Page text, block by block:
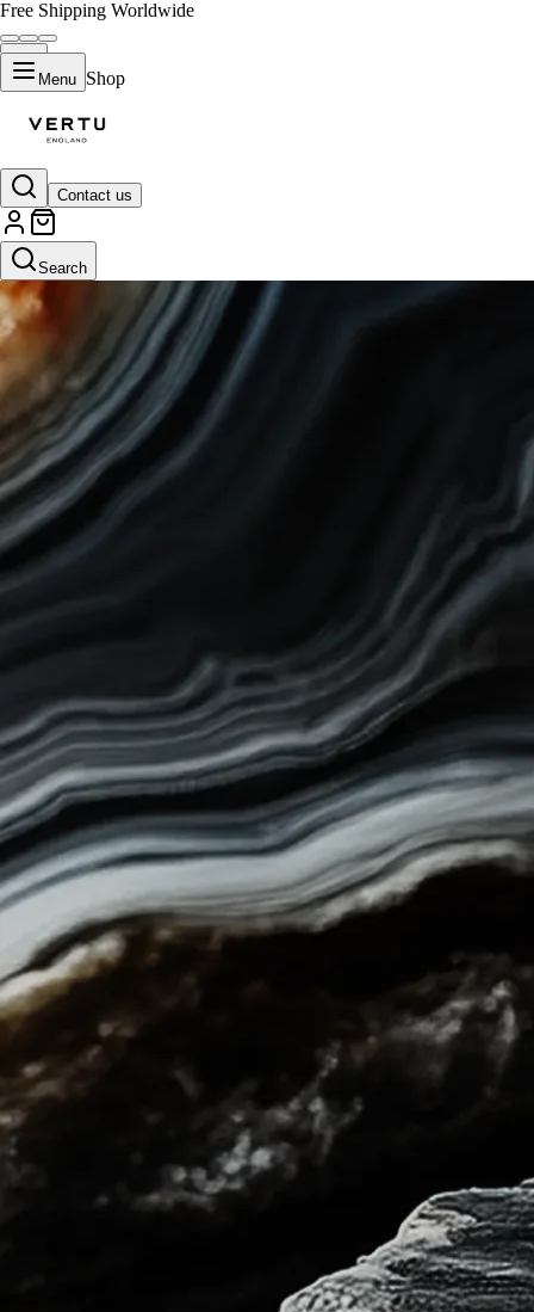
Free Shipping Worldwide
Menu Shop
Contact us
Search